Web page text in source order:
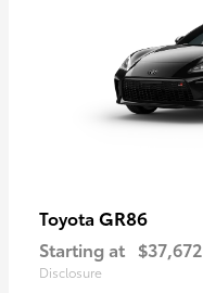
Toyota GR86
Starting at $37,672
Disclosure